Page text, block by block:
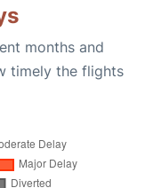
months and
timely the flights